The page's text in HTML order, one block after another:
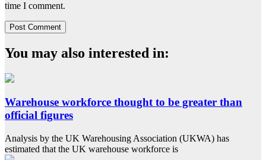
time I comment.
You may also interested in:
Warehouse workforce thought to be greater than
official figures
Analysis by the UK Warehousing Association (UKWA) has
estimated that the UK warehouse workforce is